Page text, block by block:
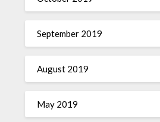
September 2019
August 2019
May 2019